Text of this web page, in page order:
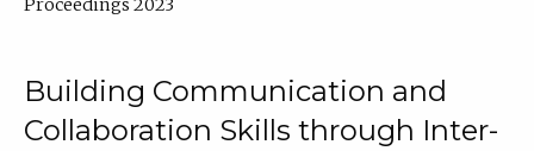
Proceedings 2023
Building Communication and
Collaboration Skills through Inter-